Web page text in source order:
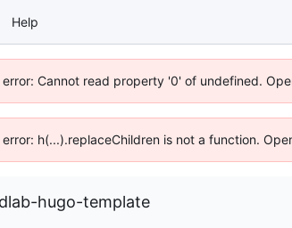
Help
Cannot read property '0' of undefined.
h(...).replaceChildren is not a function.
hugo-template